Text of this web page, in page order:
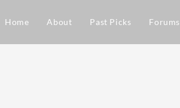
Home About Past Picks Forums